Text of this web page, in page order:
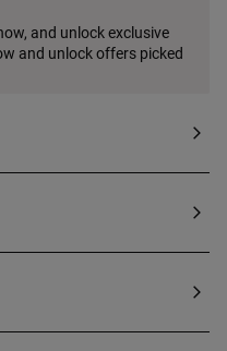
and unlock exclusive
and unlock offers picked